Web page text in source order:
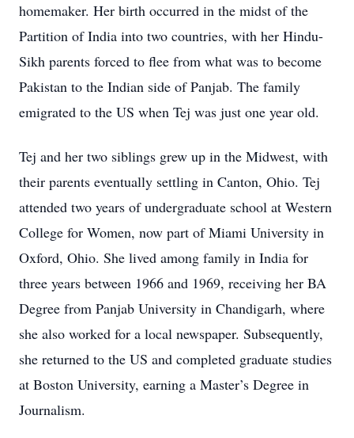
homemaker. Her birth occurred in the midst of the
Partition of India into two countries, with her Hindu-
Sikh parents forced to flee from what was to become
Pakistan to the Indian side of Panjab. The family
emigrated to the US when Tej was just one year old.
Tej and her two siblings grew up in the Midwest, with
their parents eventually settling in Canton, Ohio. Tej
attended two years of undergraduate school at Western
College for Women, now part of Miami University in
Oxford, Ohio. She lived among family in India for
three years between 1966 and 1969, receiving her BA
Degree from Panjab University in Chandigarh, where
she also worked for a local newspaper. Subsequently,
she returned to the US and completed graduate studies
at Boston University, earning a Master’s Degree in
Journalism.